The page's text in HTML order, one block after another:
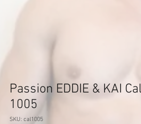
Passion EDDIE & KAI
1005
SKU: cal1005